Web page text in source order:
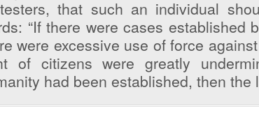
that such an individual
“If there were cases established
were excessive use of force
of citizens were greatly
had been established, then the